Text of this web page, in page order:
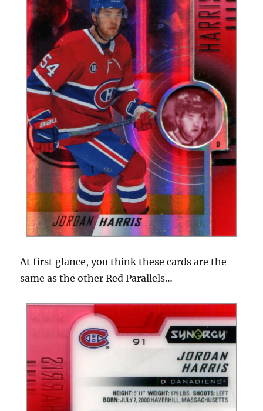
At first glance, you think these cards are the
same as the other Red Parallels…